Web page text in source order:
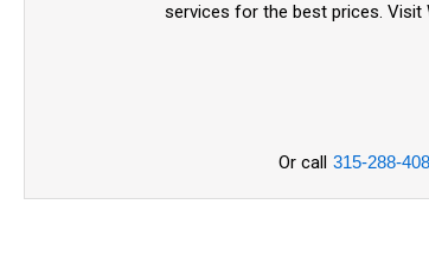
services for the best prices. Visit
Or call 315-288-